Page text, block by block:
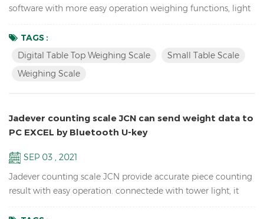
software with more easy operation weighing functions, light
in U-disk with scanner. Features: Sample counting Digital
Table Top Weighing scale Accumulation, Accumulation
1/15,000( free setting capacity and division) Sin...
TAGS :
Digital Table Top Weighing Scale
Small Table Scale
Weighing Scale
Jadever counting scale JCN can send weight data to
PC EXCEL by Bluetooth U-key
SEP 03 , 2021
Jadever counting scale JCN provide accurate piece counting
result with easy operation. connectede with tower light, it